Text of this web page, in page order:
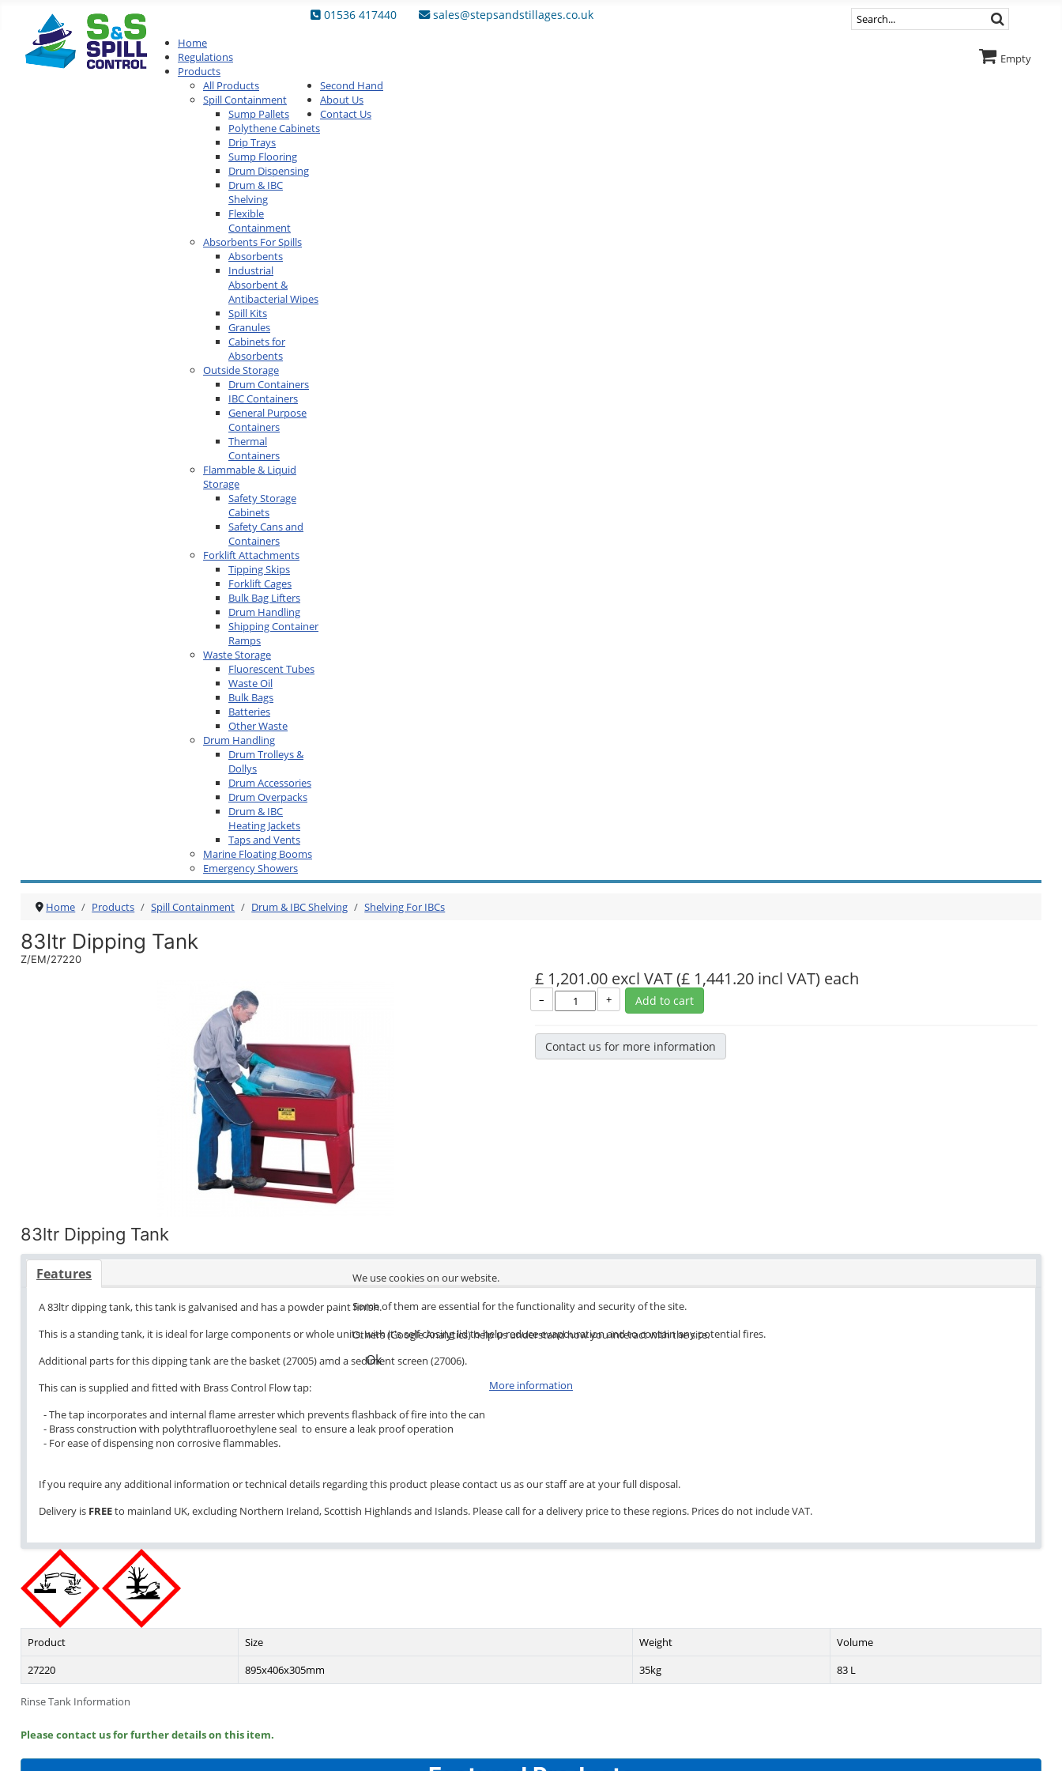
01536 417440 sales@stepsandstillages.co.uk
Home
Regulations
Products
All Products
Spill Containment
Sump Pallets
Polythene Cabinets
Drip Trays
Sump Flooring
Drum Dispensing
Drum & IBC
Shelving
Flexible
Containment
Absorbents For Spills
Absorbents
Industrial
Absorbent &
Antibacterial Wipes
Spill Kits
Granules
Cabinets for
Absorbents
Outside Storage
Drum Containers
IBC Containers
General Purpose
Containers
Thermal
Containers
Flammable & Liquid
Storage
Safety Storage
Cabinets
Safety Cans and
Containers
Forklift Attachments
Tipping Skips
Forklift Cages
Bulk Bag Lifters
Drum Handling
Shipping Container
Ramps
Waste Storage
Fluorescent Tubes
Waste Oil
Bulk Bags
Batteries
Other Waste
Drum Handling
Drum Trolleys &
Dollys
Drum Accessories
Drum Overpacks
Drum & IBC
Heating Jackets
Taps and Vents
Marine Floating Booms
Emergency Showers
Second Hand
About Us
Contact Us
Empty
Home Products Spill Containment Drum & IBC Shelving Shelving For IBCs
83ltr Dipping Tank
Z/EM/27220
£ 1,201.00 excl VAT(£ 1,441.20 incl VAT) each
– + Add to cart
Contact us for more information
83ltr Dipping Tank
Features
A 83ltr dipping tank, this tank is galvanised and has a powder paint finish.
This is a standing tank, it is ideal for large components or whole units, with it's self closing lid to help reduce evapouration and to contain any potential fires.
Additional parts for this dipping tank are the basket (27005) amd a sediment screen (27006).
This can is supplied and fitted with Brass Control Flow tap:
- The tap incorporates and internal flame arrester which prevents flashback of fire into the can
- Brass construction with polythtrafluoroethylene seal to ensure a leak proof operation
- For ease of dispensing non corrosive flammables.
If you require any additional information or technical details regarding this product please contact us as our staff are at your full disposal.
Delivery is FREEto mainland UK, excluding Northern Ireland, Scottish Highlands and Islands. Please call for a delivery price to these regions. Prices do not include VAT.
Rinse Tank Information
Product Size Weight
Volume
27220
895x406x305mm 35kg 83 L
Please contact us for further details on this item.
We use cookies on our website.
Some of them are essential for the functionality and security of the site.
Others (Google Analytics) help us understand how you interact with the site.
Ok
More information